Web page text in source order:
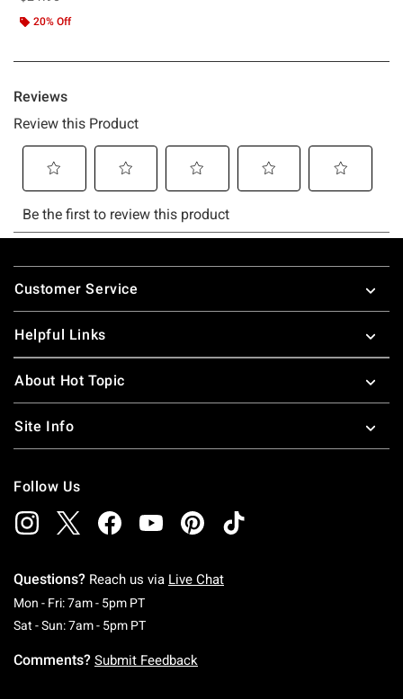
20% Off
Footer
Customer Service
Helpful Links
About Hot Topic
Site Info
Follow Us
Questions? Reach us via Live Chat
Mon - Fri: 7am - 5pm PTMonday To Friday: 7 AM To 5 PM Pacific Time
Sat - Sun: 7am - 5pm PTSaturday To Sunday: 7 AM To 5 PM Pacific
Comments? Submit Feedback